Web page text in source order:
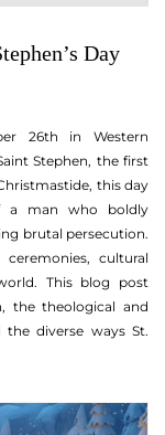
Day
26th in Western
Stephen, the first
this day
a man who boldly
brutal persecution.
cultural
This blog post
the theological and
diverse ways St.